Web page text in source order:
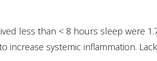
less than < 8 hours sleep were
systemic inflammation.